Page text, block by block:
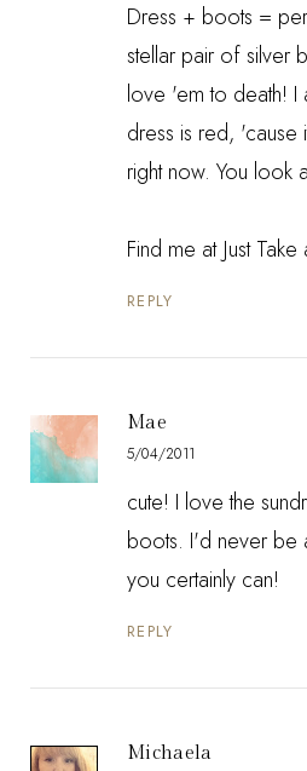
Dress + boots =
stellar pair of silver
love 'em to death! I
dress is red,
right now. You look
Find me at Just
REPLY
Mae
5/04/2011
cute! I love the
boots. I'd never be
you certainly can!
REPLY
Michaela